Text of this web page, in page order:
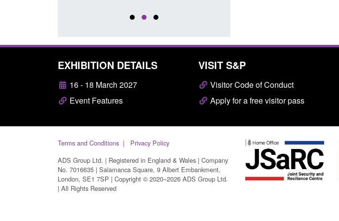
EXHIBITION DETAILS
16 - 18 March 2027
Event Features
VISIT S&P
Visitor Code of Conduct
Apply for a free visitor pass
Terms and Conditions
Privacy Policy
ADS Group Ltd. | Registered in England & Wales | Company
No. 7016635 | Salamanca Square, 9 Albert Embankment,
London, SE1 7SP | Copyright © 2020–2026 ADS Group Ltd.
| All Rights Reserved